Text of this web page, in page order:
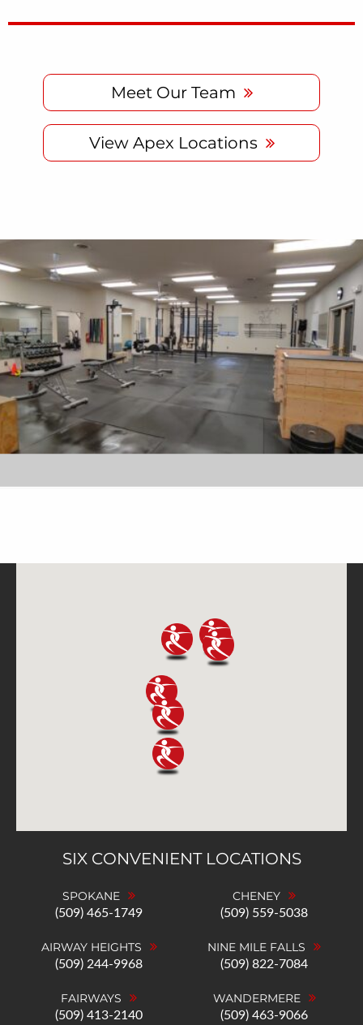
Meet Our Team
View Apex Locations
SIX CONVENIENT LOCATIONS
SPOKANE
(509) 465-1749
AIRWAY HEIGHTS
(509) 244-9968
FAIRWAYS
(509) 413-2140
CHENEY
(509) 559-5038
NINE MILE FALLS
(509) 822-7084
WANDERMERE
(509) 463-9066